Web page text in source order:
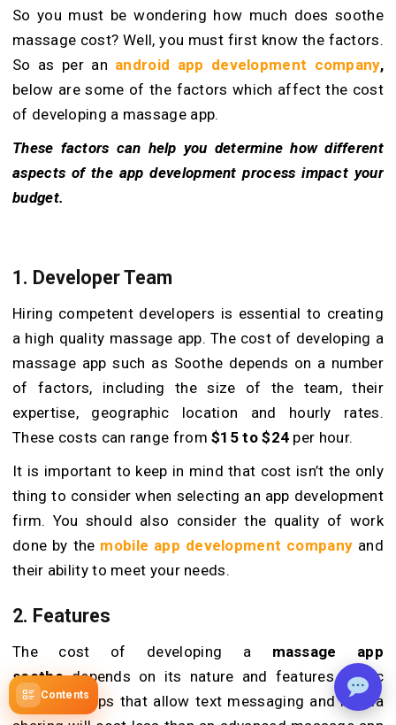
Contents
So you must be wondering how much does soothe
massage cost? Well, you must first know the factors.
So as per an android app development company,
below are some of the factors which affect the cost
of developing a massage app.
These factors can help you determine how different
aspects of the app development process impact your
budget.
1. Developer Team
Hiring competent developers is essential to creating
a high quality massage app. The cost of developing a
massage app such as Soothe depends on a number
of factors, including the size of the team, their
expertise, geographic location and hourly rates.
These costs can range from$15 to $24 per hour.
It is important to keep in mind that cost isn’t the only
thing to consider when selecting an app development
firm. You should also consider the quality of work
done by the mobile app development company and
their ability to meet your needs.
2. Features
The cost of developing a massage app
soothedepends on its nature and features. Basic
massage apps that allow text messaging and media